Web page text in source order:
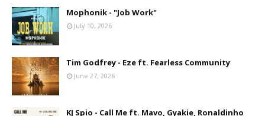
Mophonik - "Job Work"
July 10, 2026
Tim Godfrey - Eze ft. Fearless Community
June 27, 2026
KJ Spio - Call Me ft. Mavo, Gyakie, Ronaldinho